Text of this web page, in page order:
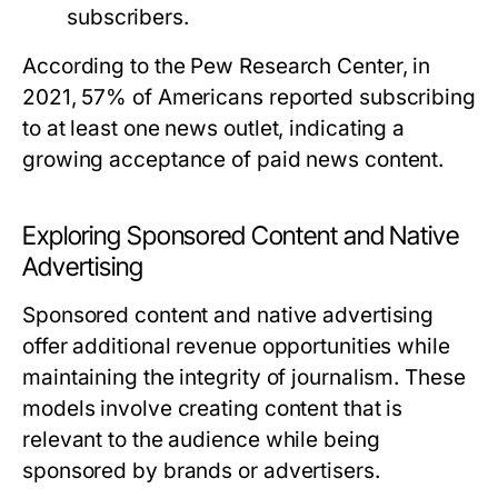
subscribers.
According to the Pew Research Center, in
2021, 57% of Americans reported subscribing
to at least one news outlet, indicating a
growing acceptance of paid news content.
Exploring Sponsored Content and Native
Advertising
Sponsored content and native advertising
offer additional revenue opportunities while
maintaining the integrity of journalism. These
models involve creating content that is
relevant to the audience while being
sponsored by brands or advertisers.